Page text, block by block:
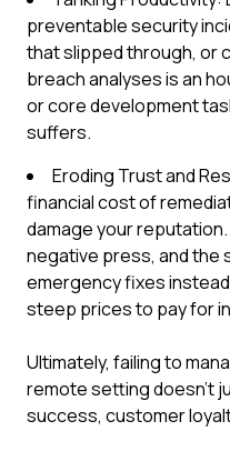
preventable security
that slipped through, or
breach analyses is an
or core development
suffers.
Eroding Trust and
financial cost of
damage your
negative press, and the
emergency fixes
steep prices to pay for
Ultimately, failing to
remote setting doesn't
success, customer